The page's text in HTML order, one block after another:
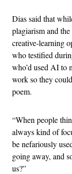
Dias said that
plagiarism and
creative-learning
who testified
who’d used AI to
work so they
poem.
“When people
always kind of
be nefariously
going away, and
us?”